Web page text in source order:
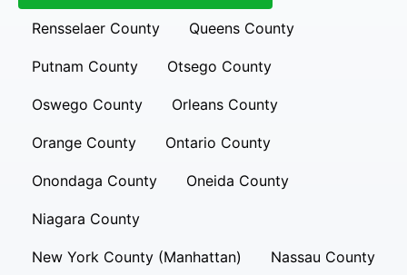
Rensselaer County Queens County
Putnam County Otsego County
Oswego County Orleans County
Orange County Ontario County
Onondaga County Oneida County
Niagara County
New York County (Manhattan) Nassau County